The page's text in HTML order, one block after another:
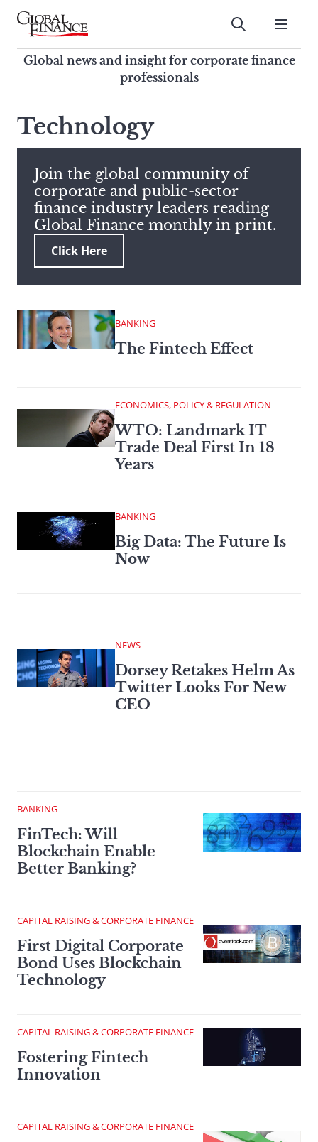
Skip
contentGlobal Finance Magazine
Global news and insight for
corporate finance professionals
Submit
Global news and insight for corporate finance
professionals
search
this
site,
enter
a
search
term
Technology
Join the global community of
corporate and public-sector
finance industry leaders reading
Global Finance monthly in print.
Click Here
BANKING
The Fintech Effect
ECONOMICS, POLICY & REGULATION
WTO: Landmark IT
Trade Deal First In 18
Years
BANKING
Big Data: The Future Is
Now
NEWS
Dorsey Retakes Helm As
Twitter Looks For New
CEO
BANKING
FinTech: Will
Blockchain Enable
Better Banking?
CAPITAL RAISING & CORPORATE FINANCE
First Digital Corporate
Bond Uses Blockchain
Technology
CAPITAL RAISING & CORPORATE FINANCE
Fostering Fintech
Innovation
CAPITAL RAISING & CORPORATE FINANCE